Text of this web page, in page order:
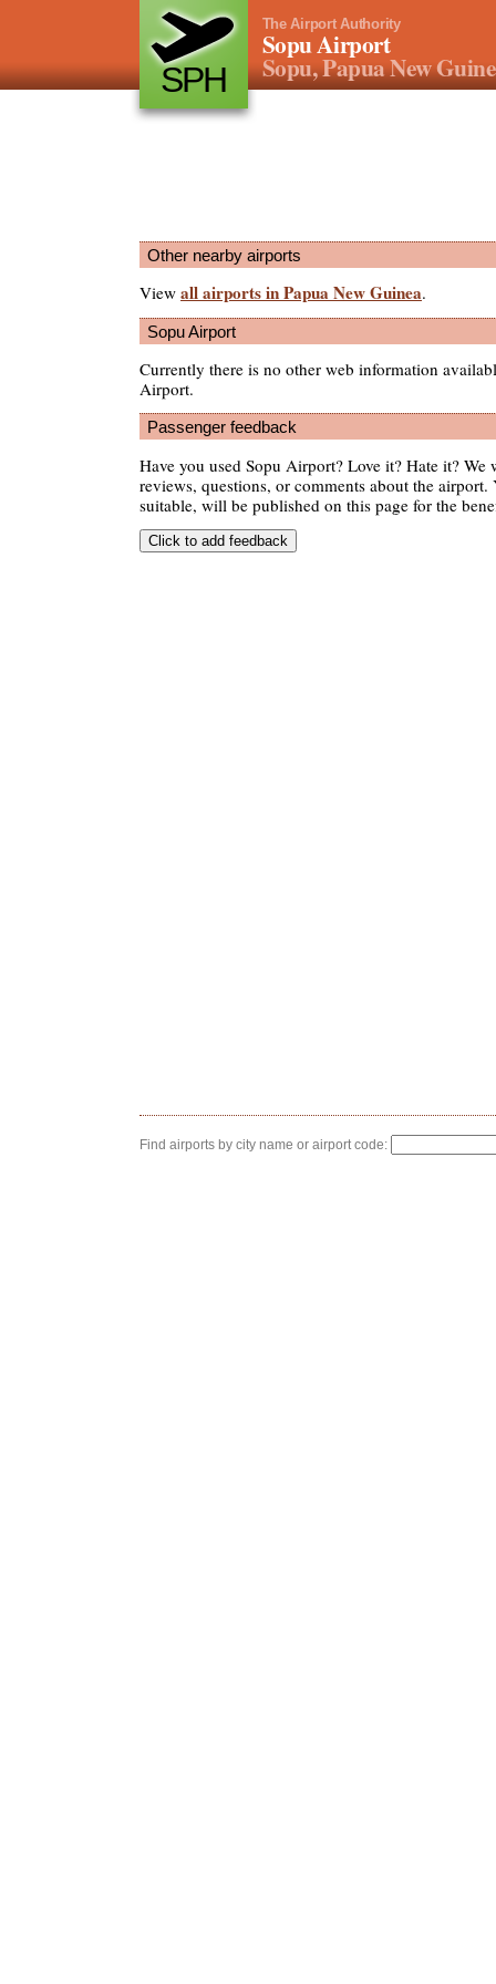
SPH
The Airport Authority
Sopu Airport
Sopu, Papua New
Other nearby airports
View all airports in Papua New Guinea.
Sopu Airport
Currently there is no other web information
Airport.
Passenger feedback
Have you used Sopu Airport? Love it? Hate it? We
reviews, questions, or comments about the airport.
suitable, will be published on this page for the
Find airports by city name or airport code: